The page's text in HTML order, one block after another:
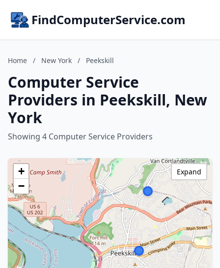
FindComputerService.com
Home / New York / Peekskill
Computer Service
Providers in Peekskill, New
York
Showing 4 Computer Service Providers
+
−
Expand